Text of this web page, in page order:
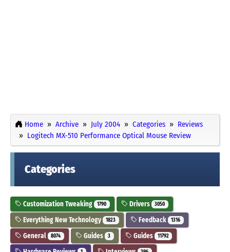
Home Archive July 2004 Categories
Reviews
Logitech MX-510 Performance Optical Mouse Review
Categories
Customization Tweaking 1790 Drivers 3050
Everything New Technology 1823 Feedback 1316
General 8074 Guides 3 Guides 11792